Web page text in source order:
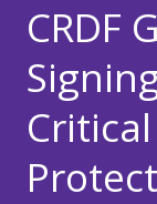
CRDF